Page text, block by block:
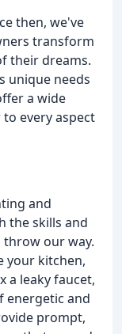
then, we've
transform
their dreams.
unique needs
a wide
every aspect
and
the skills and
throw our way.
your kitchen,
a leaky faucet,
energetic and
prompt,